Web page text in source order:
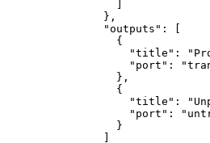
},
"outputs" : [
{
"title" : "
"port" : "
},
{
"title" : "
"port" : "
}